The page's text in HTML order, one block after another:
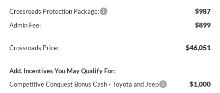
Crossroads Protection Package: $987
Admin Fee: $899
Crossroads Price: $46,051
Add. Incentives You May Qualify For:
Competitive Conquest Bonus Cash - Toyota and Jeep
$1,000